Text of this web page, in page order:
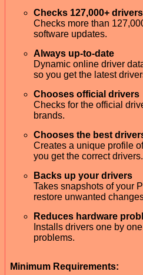
Checks 127,000+ drivers
Checks more than
software updates.
Always up-to-date
Dynamic online driver
so you get the latest
Chooses official drivers
Checks for the official
brands.
Chooses the best
Creates a unique profile
you get the correct drivers.
Backs up your drivers
Takes snapshots of your
restore unwanted
Reduces hardware
Installs drivers one by
problems.
Minimum Requirements: